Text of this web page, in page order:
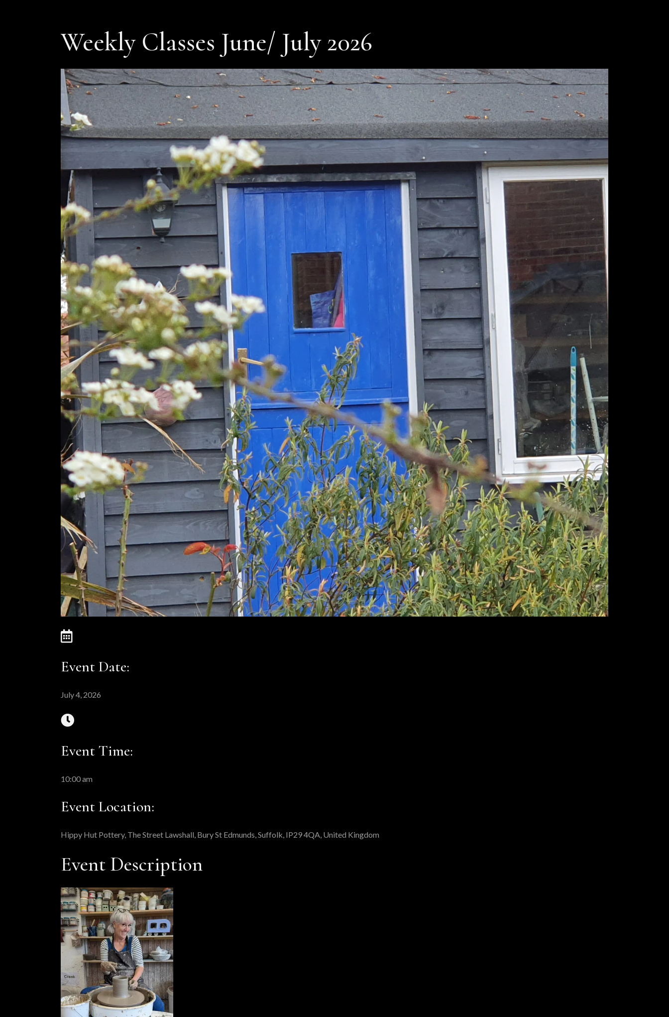
Weekly Classes June/ July 2026
Event Date:
July 4, 2026
Event Time:
10:00 am
Event Location:
Hippy Hut Pottery, The Street Lawshall, Bury St Edmunds, Suffolk, IP29 4QA, United Kingdom
Event Description